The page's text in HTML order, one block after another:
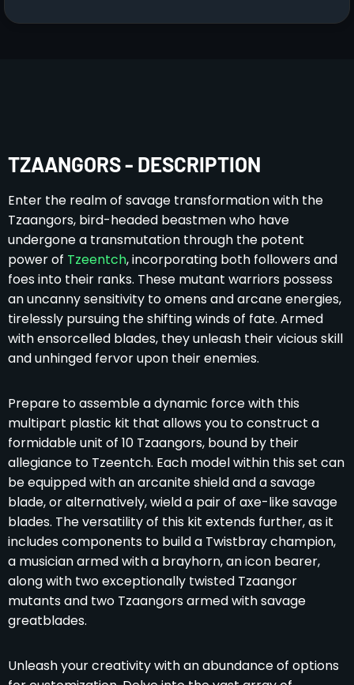
TZAANGORS - DESCRIPTION
Enter the realm of savage transformation with the
Tzaangors, bird-headed beastmen who have
undergone a transmutation through the potent
power of Tzeentch, incorporating both followers and
foes into their ranks. These mutant warriors possess
an uncanny sensitivity to omens and arcane energies,
tirelessly pursuing the shifting winds of fate. Armed
with ensorcelled blades, they unleash their vicious skill
and unhinged fervor upon their enemies.
Prepare to assemble a dynamic force with this
multipart plastic kit that allows you to construct a
formidable unit of 10 Tzaangors, bound by their
allegiance to Tzeentch. Each model within this set can
be equipped with an arcanite shield and a savage
blade, or alternatively, wield a pair of axe-like savage
blades. The versatility of this kit extends further, as it
includes components to build a Twistbray champion,
a musician armed with a brayhorn, an icon bearer,
along with two exceptionally twisted Tzaangor
mutants and two Tzaangors armed with savage
greatblades.
Unleash your creativity with an abundance of options